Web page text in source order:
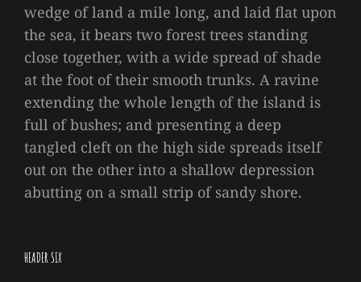
wedge of land a mile long, and laid flat upon
the sea, it bears two forest trees standing
close together, with a wide spread of shade
at the foot of their smooth trunks. A ravine
extending the whole length of the island is
full of bushes; and presenting a deep
tangled cleft on the high side spreads itself
out on the other into a shallow depression
abutting on a small strip of sandy shore.
HEADER SIX